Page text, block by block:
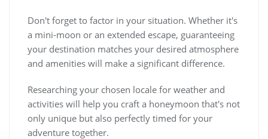
Don't forget to factor in your situation. Whether it's
a mini-moon or an extended escape, guaranteeing
your destination matches your desired atmosphere
and amenities will make a significant difference.
Researching your chosen locale for weather and
activities will help you craft a honeymoon that's not
only unique but also perfectly timed for your
adventure together.